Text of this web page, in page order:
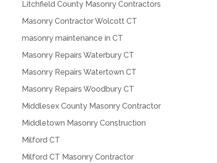
Litchfield County Masonry Contractors
Masonry Contractor Wolcott CT
masonry maintenance in CT
Masonry Repairs Waterbury CT
Masonry Repairs Watertown CT
Masonry Repairs Woodbury CT
Middlesex County Masonry Contractor
Middletown Masonry Construction
Milford CT
Milford CT Masonry Contractor